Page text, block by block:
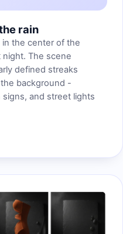
rain
in the center of the
The scene
defined streaks
background -
and street lights